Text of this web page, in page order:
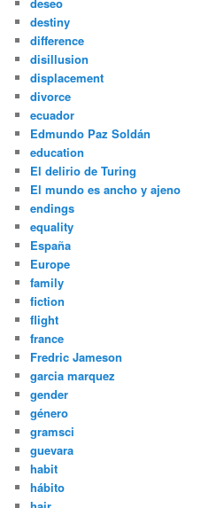
deseo
destiny
difference
disillusion
displacement
divorce
ecuador
Edmundo Paz Soldán
education
El delirio de Turing
El mundo es ancho y ajeno
endings
equality
España
Europe
family
fiction
flight
france
Fredric Jameson
garcia marquez
gender
género
gramsci
guevara
habit
hábito